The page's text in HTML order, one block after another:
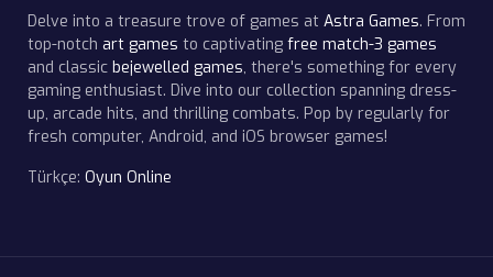
Delve into a treasure trove of games at Astra Games. From
top-notch art games to captivating free match-3 games
and classic bejewelled games, there's something for every
gaming enthusiast. Dive into our collection spanning dress-
up, arcade hits, and thrilling combats. Pop by regularly for
fresh computer, Android, and iOS browser games!
Türkçe: Oyun Online